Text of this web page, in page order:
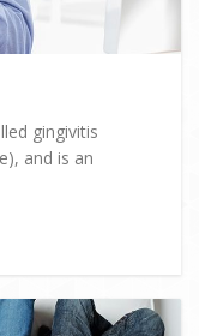
gingivitis
and is an